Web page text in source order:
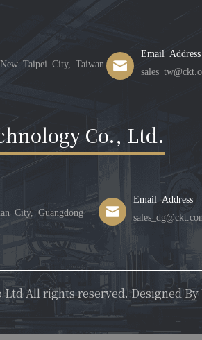
Taipei City, Taiwan
Email Address
Co., Ltd.
City, Guangdong
Email Address
All rights reserved. Designed By